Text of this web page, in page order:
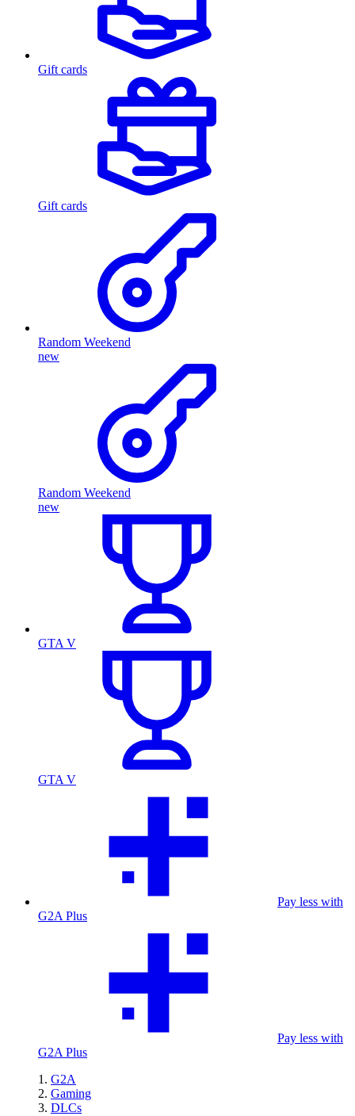
Gift cards
Gift cards
Random Weekend
new
Random Weekend
new
GTA V
GTA V
Pay less with
G2A Plus
Pay less with
G2A Plus
G2A
Gaming
DLCs